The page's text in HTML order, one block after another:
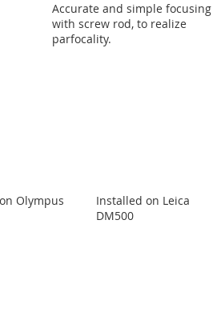
Accurate and simple focusing
with screw rod, to realize
parfocality.
Olympus
Installed on Leica
DM500